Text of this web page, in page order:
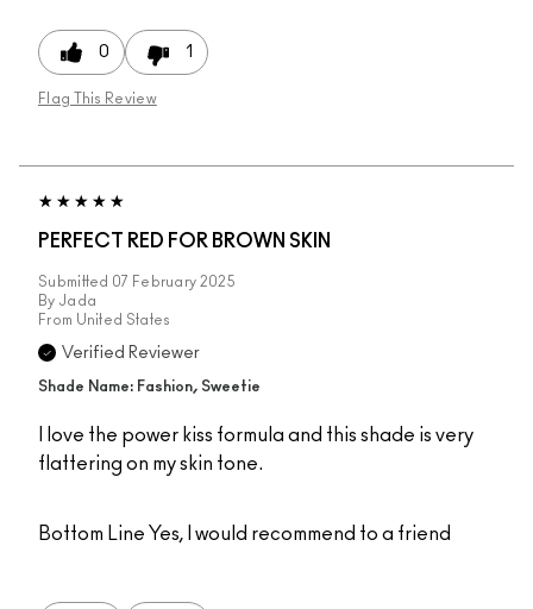
0 1
Flag This Review
PERFECT RED FOR BROWN SKIN
Submitted 07 February 2025
By Jada
From United States
Verified Reviewer
Shade Name: Fashion, Sweetie
I love the power kiss formula and this shade is very
flattering on my skin tone.
Bottom Line Yes, I would recommend to a friend